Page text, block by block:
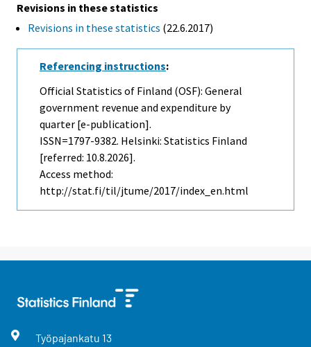
Revisions in these statistics
Revisions in these statistics (22.6.2017)
Referencing instructions:
Official Statistics of Finland (OSF): General
government revenue and expenditure by
quarter [e-publication].
ISSN=1797-9382. Helsinki: Statistics Finland
[referred: 10.8.2026].
Access method:
http://stat.fi/til/jtume/2017/index_en.html
Työpajankatu 13